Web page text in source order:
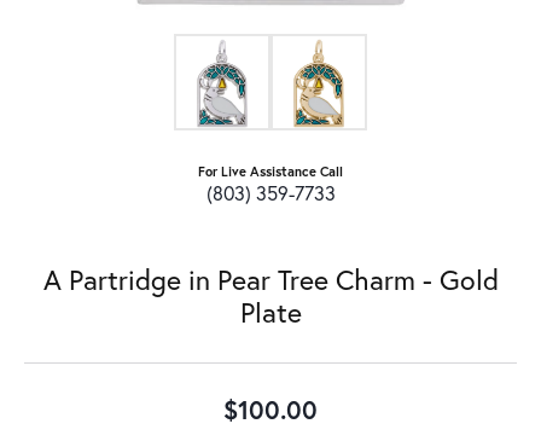
For Live Assistance Call
(803) 359-7733
A Partridge in Pear Tree Charm - Gold
Plate
$100.00